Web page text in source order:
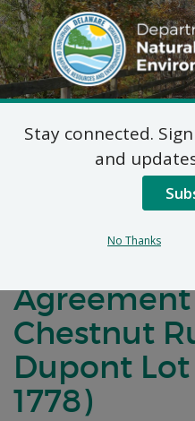
DNREC Menu
Brownfields
Chestnut
Dupont Lot
1778)
Stay connected.
and
No Thanks